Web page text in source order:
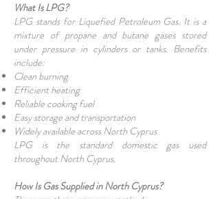
What Is LPG?
LPG stands for Liquefied Petroleum Gas. It is a
mixture of propane and butane gases stored
under pressure in cylinders or tanks. Benefits
include:
Clean burning
Efficient heating
Reliable cooking fuel
Easy storage and transportation
Widely available across North Cyprus
LPG is the standard domestic gas used
throughout North Cyprus.
How Is Gas Supplied in North Cyprus?